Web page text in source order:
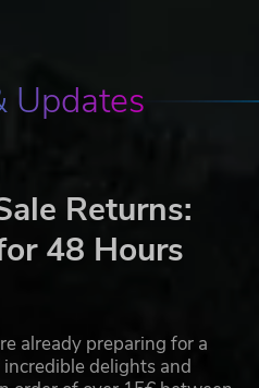
Updates
Returns:
48 Hours
already preparing for a
delights and